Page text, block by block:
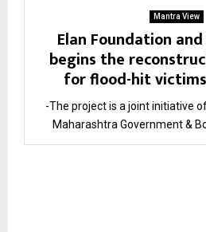
Mantra View
Elan Foundation
begins the
for flood-hit
-The project is a joint initiative
Maharashtra Government &